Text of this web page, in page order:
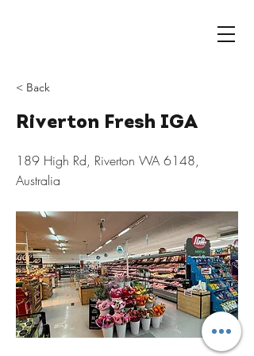
< Back
Riverton Fresh IGA
189 High Rd, Riverton WA 6148,
Australia